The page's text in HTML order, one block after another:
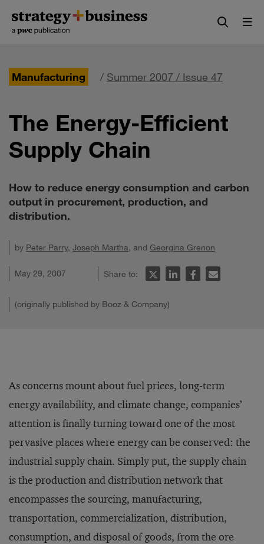
content
navigation
Manufacturing / Summer 2007 / Issue 47
The Energy-Efficient
Supply Chain
How to reduce energy consumption and carbon
output in procurement, production, and
distribution.
by Peter Parry, Joseph Martha, and Georgina Grenon
May 29, 2007 Share to:
(originally published by Booz & Company)
As concerns mount about fuel prices, long-term
energy availability, and climate change, companies’
attention is finally turning toward one of the most
pervasive places where energy can be conserved: the
industrial supply chain. Simply put, the supply chain
is the production and distribution network that
encompasses the sourcing, manufacturing,
transportation, commercialization, distribution,
consumption, and disposal of goods, from the ore